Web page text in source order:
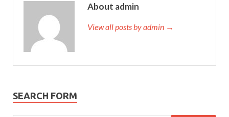
About admin
View all posts by admin →
SEARCH FORM